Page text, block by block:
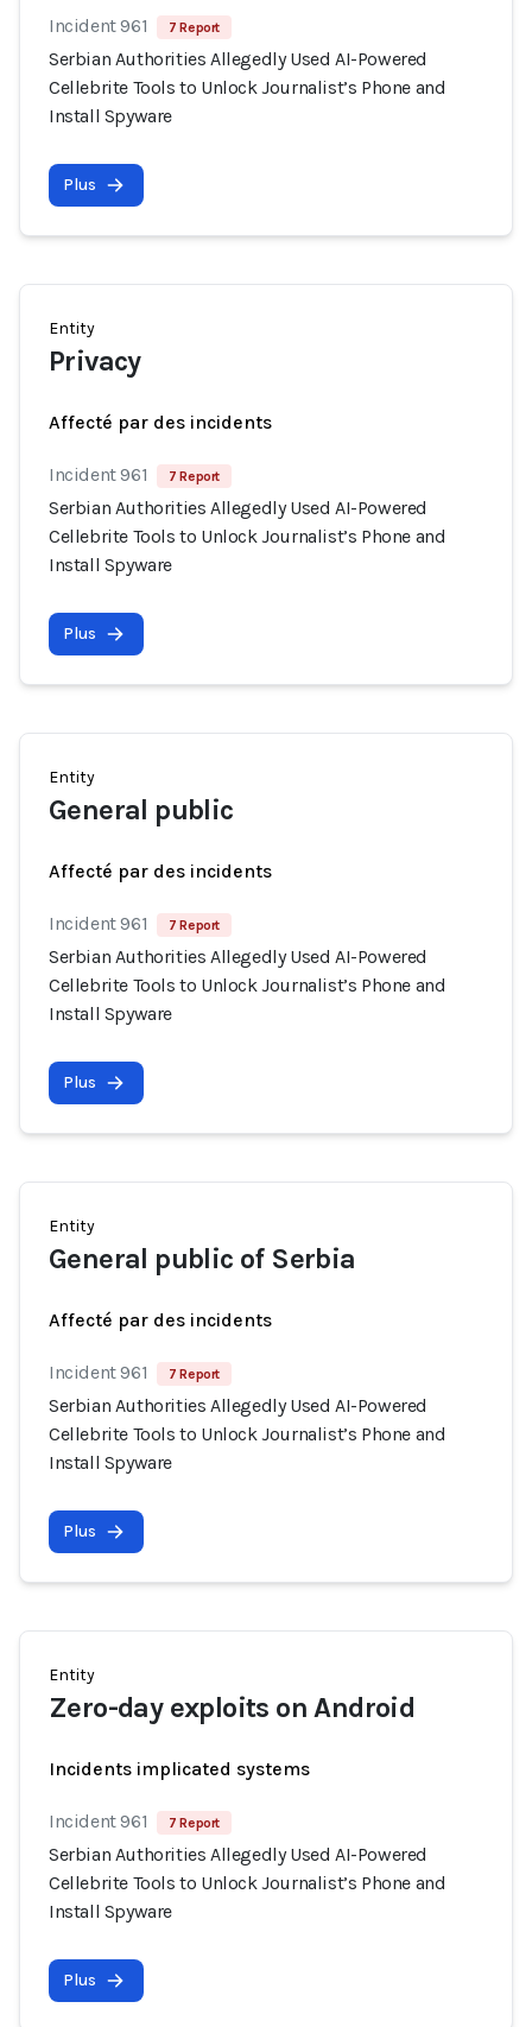
Incident 961 7 Report
Serbian Authorities Allegedly Used AI-Powered
Cellebrite Tools to Unlock Journalist’s Phone and
Install Spyware
Plus
Entity
Privacy
Affecté par des incidents
Incident 961 7 Report
Serbian Authorities Allegedly Used AI-Powered
Cellebrite Tools to Unlock Journalist’s Phone and
Install Spyware
Plus
Entity
General public
Affecté par des incidents
Incident 961 7 Report
Serbian Authorities Allegedly Used AI-Powered
Cellebrite Tools to Unlock Journalist’s Phone and
Install Spyware
Plus
Entity
General public of Serbia
Affecté par des incidents
Incident 961 7 Report
Serbian Authorities Allegedly Used AI-Powered
Cellebrite Tools to Unlock Journalist’s Phone and
Install Spyware
Plus
Entity
Zero-day exploits on Android
Incidents implicated systems
Incident 961 7 Report
Serbian Authorities Allegedly Used AI-Powered
Cellebrite Tools to Unlock Journalist’s Phone and
Install Spyware
Plus